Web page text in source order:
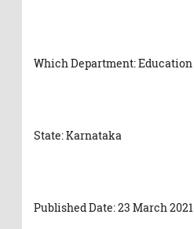
Which Department: Education
State: Karnataka
Published Date: 23 March 2021